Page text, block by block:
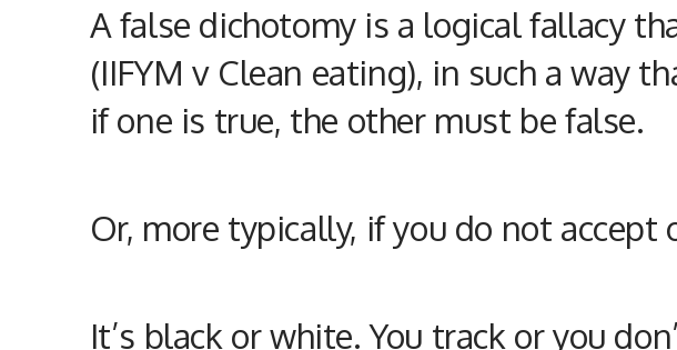
A false dichotomy is a logical fallacy
(IIFYM v Clean eating), in such a way
if one is true, the other must be false.
Or, more typically, if you do not
It’s black or white. You track or you